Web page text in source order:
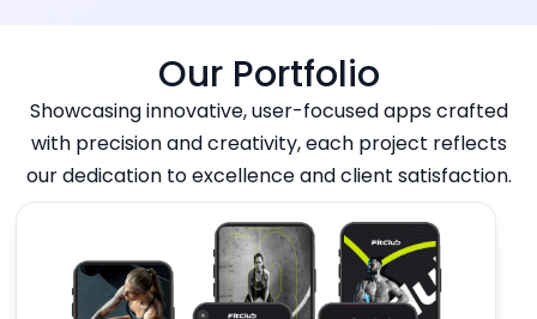
Our Portfolio
Showcasing innovative, user-focused apps crafted
with precision and creativity, each project reflects
our dedication to excellence and client satisfaction.